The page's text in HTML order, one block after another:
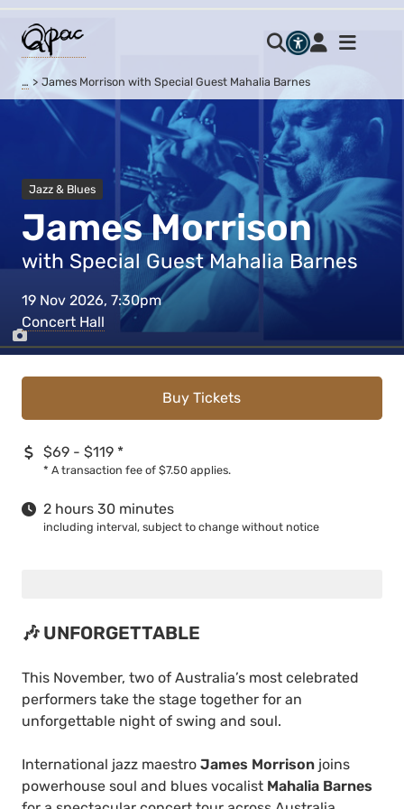
… James Morrison with Special Guest Mahalia Barnes
Jazz & Blues
James Morrison
with Special Guest Mahalia Barnes
19 Nov 2026, 7:30pm
Concert Hall
Buy Tickets
$69 - $119 *
* A transaction fee of $7.50 applies.
2 hours 30 minutes
including interval, subject to change without notice
🎶 UNFORGETTABLE
This November, two of Australia’s most celebrated
performers take the stage together for an
unforgettable night of swing and soul.
International jazz maestro James Morrison joins
powerhouse soul and blues vocalist Mahalia Barnes